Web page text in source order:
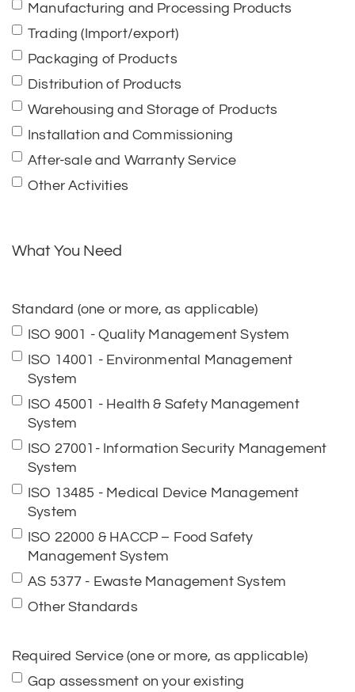
Manufacturing and Processing Products
Trading (Import/export)
Packaging of Products
Distribution of Products
Warehousing and Storage of Products
Installation and Commissioning
After-sale and Warranty Service
Other Activities
What You Need
Standard (one or more, as applicable)
ISO 9001 - Quality Management System
ISO 14001 - Environmental Management
System
ISO 45001 - Health & Safety Management
System
ISO 27001- Information Security Management
System
ISO 13485 - Medical Device Management
System
ISO 22000 & HACCP – Food Safety
Management System
AS 5377 - Ewaste Management System
Other Standards
Required Service (one or more, as applicable)
Gap assessment on your existing